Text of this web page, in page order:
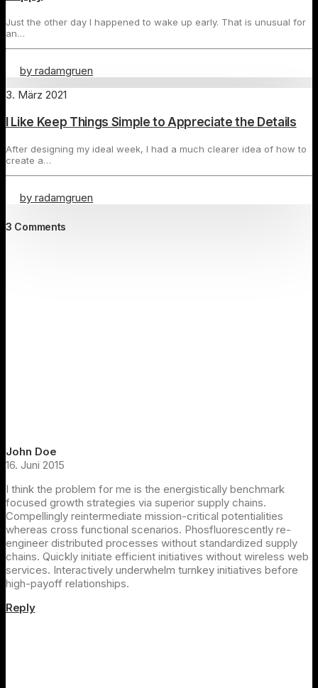
Just the other day I happened to wake up early. That is unusual for
an…
by radamgruen
3. März 2021
I Like Keep Things Simple to Appreciate the Details
After designing my ideal week, I had a much clearer idea of how to
create a…
by radamgruen
3 Comments
John Doe
16. Juni 2015
I think the problem for me is the energistically benchmark
focused growth strategies via superior supply chains.
Compellingly reintermediate mission-critical potentialities
whereas cross functional scenarios. Phosfluorescently re-
engineer distributed processes without standardized supply
chains. Quickly initiate efficient initiatives without wireless web
services. Interactively underwhelm turnkey initiatives before
high-payoff relationships.
Reply